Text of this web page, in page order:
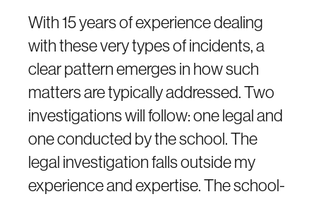
With 15 years of experience dealing
with these very types of incidents, a
clear pattern emerges in how such
matters are typically addressed. Two
investigations will follow: one legal and
one conducted by the school. The
legal investigation falls outside my
experience and expertise. The school-